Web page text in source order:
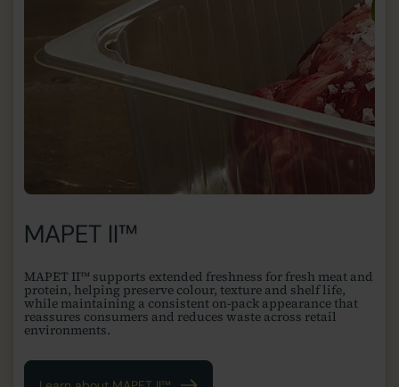
MAPET II™
MAPET II™ supports extended freshness for fresh meat and
protein, helping preserve colour, texture and shelf life,
while maintaining a consistent on-pack appearance that
reassures consumers and reduces waste across retail
environments.